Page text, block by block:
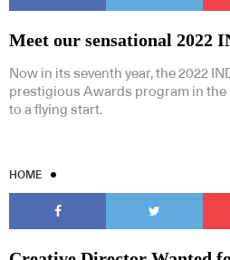
Meet our sensational 2022
Now in its seventh year, the 2022
prestigious Awards program in the
to a flying start.
HOME